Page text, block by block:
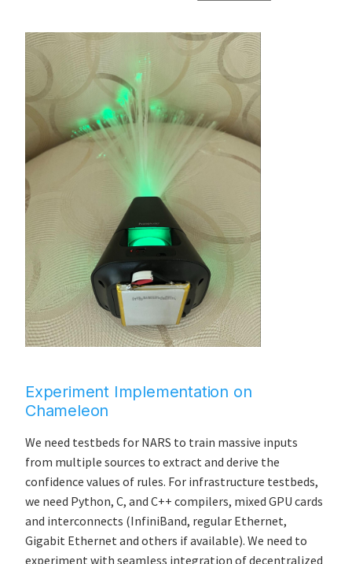
Experiment Implementation on
Chameleon
We need testbeds for NARS to train massive inputs
from multiple sources to extract and derive the
confidence values of rules. For infrastructure testbeds,
we need Python, C, and C++ compilers, mixed GPU cards
and interconnects (InfiniBand, regular Ethernet,
Gigabit Ethernet and others if available). We need to
experiment with seamless integration of decentralized